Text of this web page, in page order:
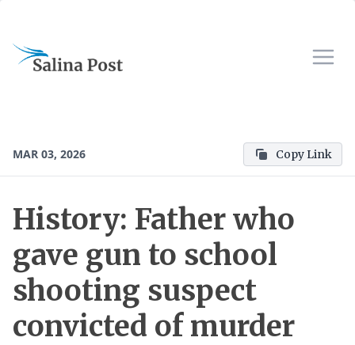
MAR 03, 2026 Copy Link
History: Father who
gave gun to school
shooting suspect
convicted of murder